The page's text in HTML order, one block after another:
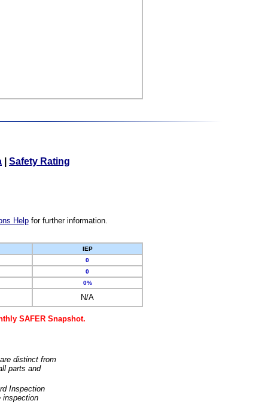
Safety Rating
Helpfor further information.
IEP
0
0
0%
N/A
SAFER Snapshot.
distinct from
parts and
Inspection
inspection